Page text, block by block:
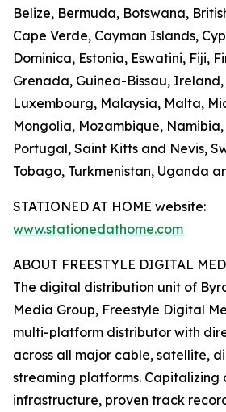
Belize, Bermuda, Botswana,
Cape Verde, Cayman Islands,
Dominica, Estonia, Eswatini, Fiji,
Grenada, Guinea-Bissau,
Luxembourg, Malaysia, Malta,
Mongolia, Mozambique,
Portugal, Saint Kitts and Nevis,
Tobago, Turkmenistan, Uganda
STATIONED AT HOME website:
www.stationedathome.com
ABOUT FREESTYLE DIGITAL
The digital distribution unit of
Media Group, Freestyle Digital
multi-platform distributor with
across all major cable, satellite,
streaming platforms. Capitalizing
infrastructure, proven track